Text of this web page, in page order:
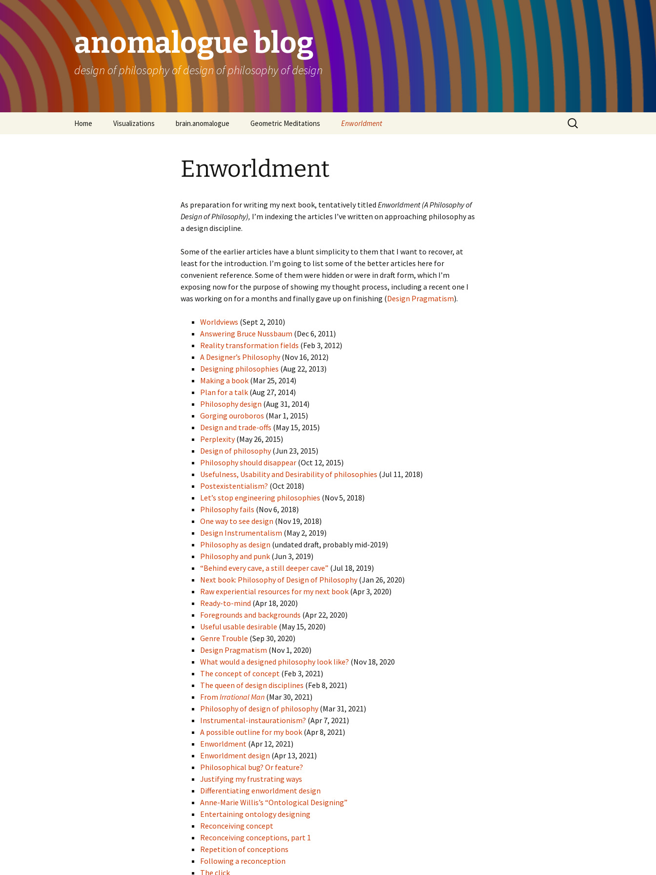
Skip
to
content
anomalogue blog
design of philosophy of design of philosophy of design
Home Visualizations brain.anomalogue Geometric Meditations Enworldment
Search
for:
Enworldment
As preparation for writing my next book, tentatively titled Enworldment (APhilosophy of
Design of Philosophy), I’m indexing the articles I’ve written on approaching philosophy as
a design discipline.
Some of the earlier articles have a blunt simplicity to them that I want to recover, at
least for the introduction. I’m going to list some of the better articles here for
convenient reference. Some of them were hidden or were in draft form, which I’m
exposing now for the purpose of showing my thought process, including a recent one I
was working on for a months and finally gave up on finishing (Design Pragmatism).
Worldviews (Sept 2, 2010)
Answering Bruce Nussbaum (Dec 6, 2011)
Reality transformation fields (Feb 3, 2012)
A Designer’s Philosophy(Nov 16, 2012)
Designing philosophies (Aug 22, 2013)
Making a book (Mar 25, 2014)
Plan for a talk (Aug 27, 2014)
Philosophy design (Aug 31, 2014)
Gorging ouroboros (Mar 1, 2015)
Design and trade-offs (May 15, 2015)
Perplexity(May 26, 2015)
Design of philosophy(Jun 23, 2015)
Philosophy should disappear (Oct 12, 2015)
Usefulness, Usability and Desirability of philosophies (Jul 11, 2018)
Postexistentialism? (Oct 2018)
Let’s stop engineering philosophies (Nov 5, 2018)
Philosophy fails (Nov 6, 2018)
One way to see design (Nov 19, 2018)
Design Instrumentalism (May 2, 2019)
Philosophy as design (undated draft, probably mid-2019)
Philosophy and punk (Jun 3, 2019)
“Behind every cave, a still deeper cave” (Jul 18, 2019)
Next book: Philosophy of Design of Philosophy(Jan 26, 2020)
Raw experiential resources for my next book (Apr 3, 2020)
Ready-to-mind (Apr 18, 2020)
Foregrounds and backgrounds (Apr 22, 2020)
Useful usable desirable (May 15, 2020)
Genre Trouble (Sep 30, 2020)
Design Pragmatism (Nov 1, 2020)
What would a designed philosophy look like? (Nov 18, 2020
The concept of concept (Feb 3, 2021)
The queen of design disciplines (Feb 8, 2021)
From Irrational Man (Mar 30, 2021)
Philosophy of design of philosophy(Mar 31, 2021)
Instrumental-instaurationism? (Apr 7, 2021)
A possible outline for my book (Apr 8, 2021)
Enworldment (Apr 12, 2021)
Enworldment design (Apr 13, 2021)
Philosophical bug? Or feature?
Justifying my frustrating ways
Differentiating enworldment design
Anne-Marie Willis’s “Ontological Designing”
Entertaining ontology designing
Reconceiving concept
Reconceiving conceptions, part 1
Repetition of conceptions
Following a reconception
The click